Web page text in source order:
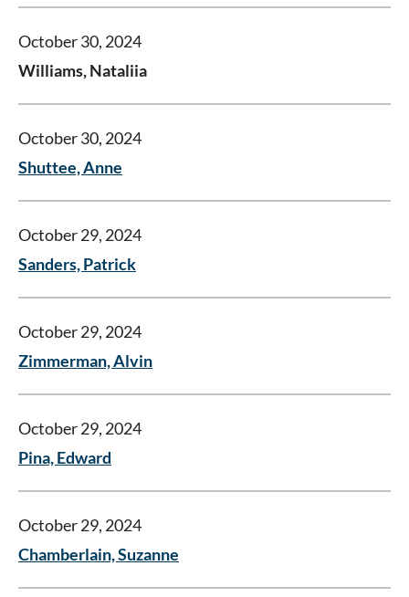
October 30, 2024
Williams, Nataliia
October 30, 2024
Shuttee, Anne
October 29, 2024
Sanders, Patrick
October 29, 2024
Zimmerman, Alvin
October 29, 2024
Pina, Edward
October 29, 2024
Chamberlain, Suzanne